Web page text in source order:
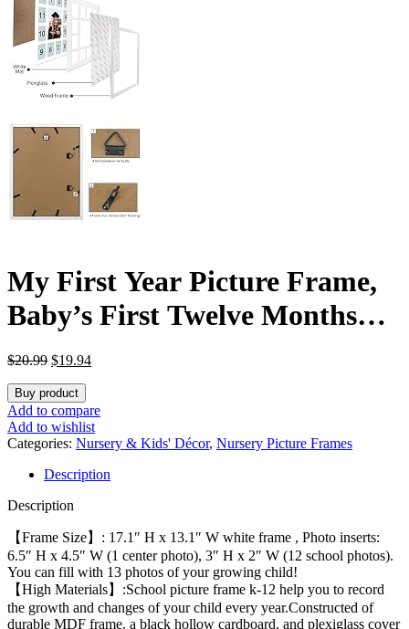
My First Year Picture Frame,
Baby’s First Twelve Months
Photo Collage and Gender
Neutral Keepsake, Ideal for
Baby Shower, New Mom Gift
and Nursery Decort, Displays
One 5×7 Photo and Twelve 2×3
Pictures
$20.99 Original
was:
$20.99.
$19.94Current
$19.94.
Buy product
Add to compare
Add to wishlist
Categories: Nursery & Kids' Décor, Nursery Picture Frames
Description
Description
【Frame Size】: 17.1″ H x 13.1″ W white frame , Photo inserts:
6.5″ H x 4.5″ W (1 center photo), 3″ H x 2″ W (12 school photos).
You can fill with 13 photos of your growing child!
【High Materials】:School picture frame k-12 help you to record
the growth and changes of your child every year.Constructed of
durable MDF frame, a black hollow cardboard, and plexiglass cover